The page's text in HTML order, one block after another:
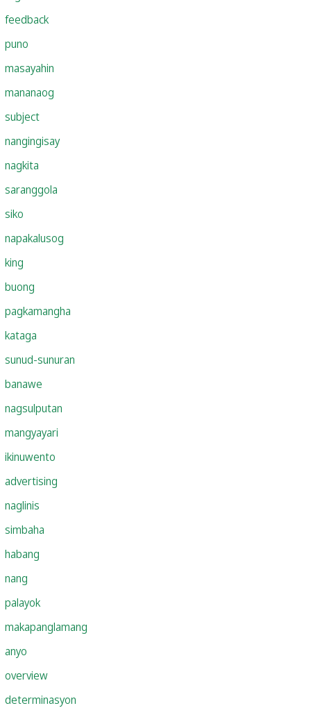
feedback
puno
masayahin
mananaog
subject
nangingisay
nagkita
saranggola
siko
napakalusog
king
buong
pagkamangha
kataga
sunud-sunuran
banawe
nagsulputan
mangyayari
ikinuwento
advertising
naglinis
simbaha
habang
nang
palayok
makapanglamang
anyo
overview
determinasyon